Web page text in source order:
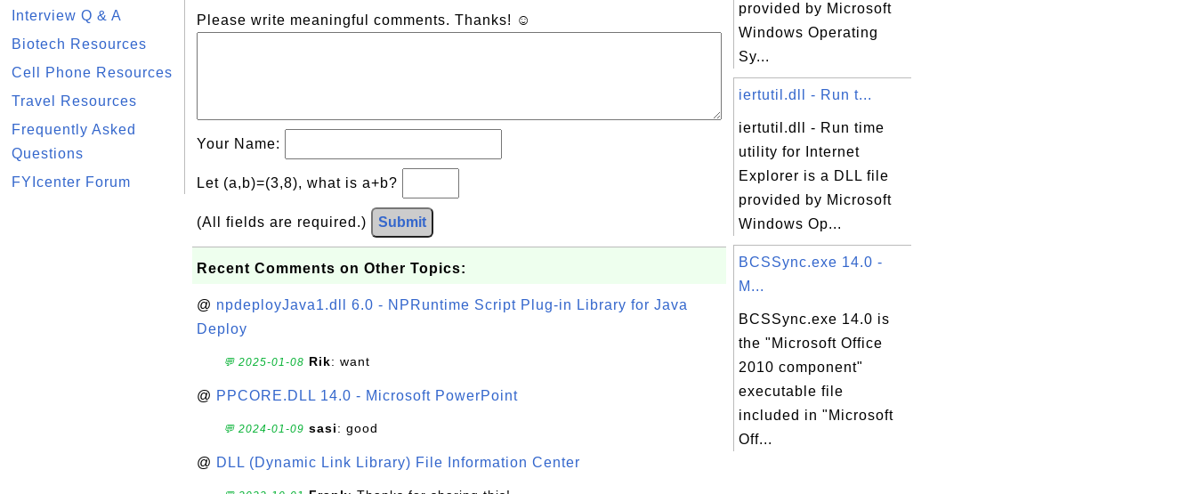
Interview Q & A
Biotech Resources
Cell Phone Resources
Travel Resources
Frequently Asked
Questions
FYIcenter Forum
Please write meaningful comments. Thanks! ☺
Your Name:
Let (a,b)=(3,8), what is a+b?
(All fields are required.) Submit
Recent Comments on Other Topics:
@ npdeployJava1.dll 6.0 - NPRuntime Script Plug-in Library for Java
Deploy
💬 2025-01-08 Rik: want
@ PPCORE.DLL 14.0 - Microsoft PowerPoint
💬 2024-01-09 sasi: good
@ DLL (Dynamic Link Library) File Information Center
provided by Microsoft
Windows Operating
Sy...
iertutil.dll - Run t...
iertutil.dll - Run time
utility for Internet
Explorer is a DLL file
provided by Microsoft
Windows Op...
BCSSync.exe 14.0 -
M...
BCSSync.exe 14.0 is
the "Microsoft Office
2010 component"
executable file
included in "Microsoft
Off...